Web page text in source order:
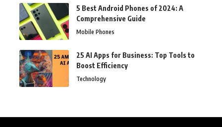
5 Best Android Phones of 2024: A
Comprehensive Guide
Mobile Phones
25 AI Apps for Business: Top Tools to
Boost Efficiency
Technology